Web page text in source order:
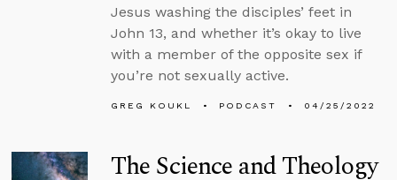
Jesus washing the disciples’ feet in
John 13, and whether it’s okay to live
with a member of the opposite sex if
you’re not sexually active.
GREG KOUKL PODCAST 04/25/2022
The Science and Theology